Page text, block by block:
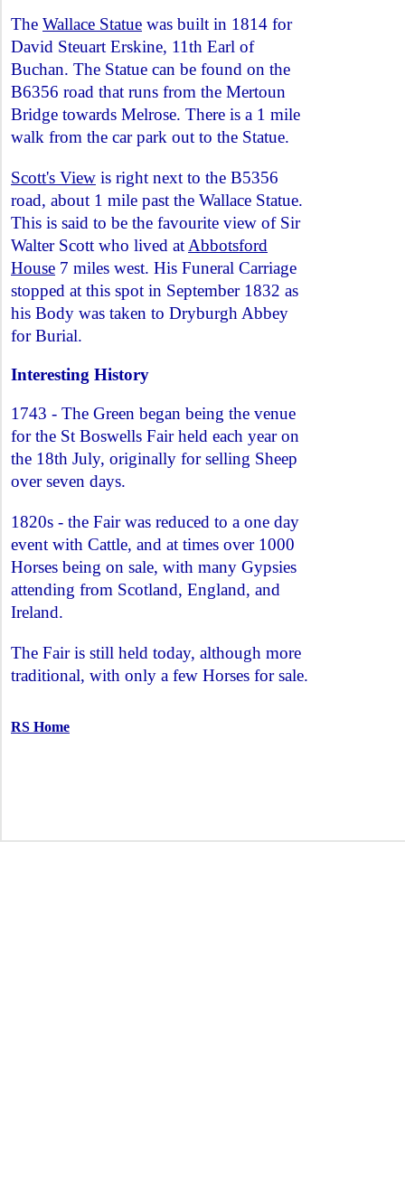
The Wallace Statue was built in 1814 for
David Steuart Erskine, 11th Earl of
Buchan. The Statue can be found on the
B6356 road that runs from the Mertoun
Bridge towards Melrose. There is a 1 mile
walk from the car park out to the Statue.
Scott's View is right next to the B5356
road, about 1 mile past the Wallace Statue.
This is said to be the favourite view of Sir
Walter Scott who lived at Abbotsford
House 7 miles west. His Funeral Carriage
stopped at this spot in September 1832 as
his Body was taken to Dryburgh Abbey
for Burial.
Interesting History
1743 - The Green began being the venue
for the St Boswells Fair held each year on
the 18th July, originally for selling Sheep
over seven days.
1820s - the Fair was reduced to a one day
event with Cattle, and at times over 1000
Horses being on sale, with many Gypsies
attending from Scotland, England, and
Ireland.
The Fair is still held today, although more
traditional, with only a few Horses for sale.
RS Home